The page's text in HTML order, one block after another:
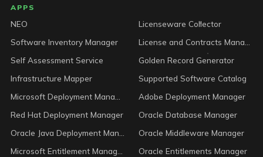
LICENSEWARE footer
APPS
NEO
Licenseware Collector
Software Inventory Manager
Self Assessment Service
Golden Record Generator
Infrastructure Mapper
Supported Software Catalog
Adobe Deployment Manager
Red Hat Deployment Manager
Oracle Database Manager
Oracle Middleware Manager
Oracle Entitlements Manager